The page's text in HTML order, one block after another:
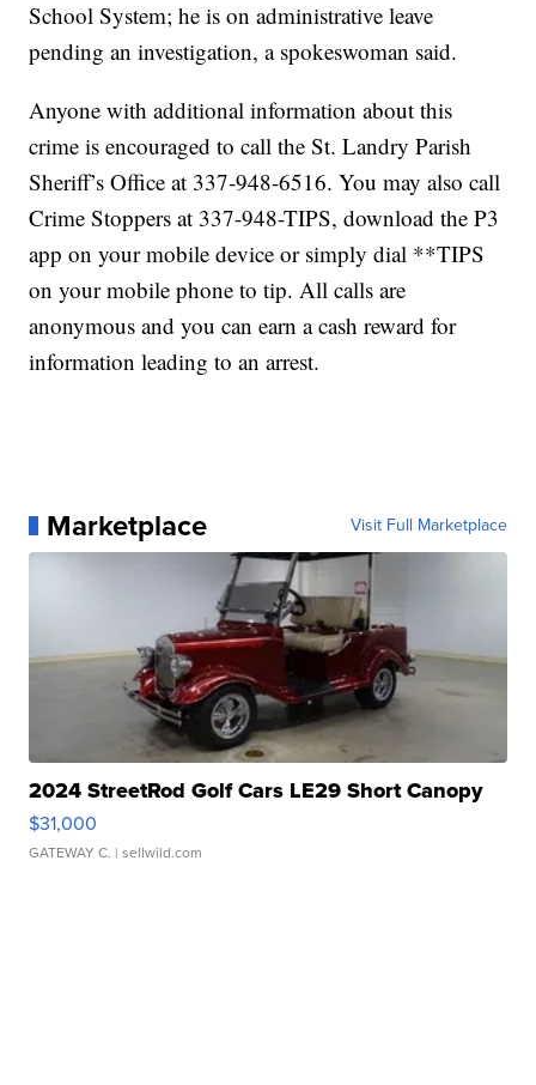
School System; he is on administrative leave
pending an investigation, a spokeswoman said.
Anyone with additional information about this
crime is encouraged to call the St. Landry Parish
Sheriff’s Office at 337-948-6516. You may also call
Crime Stoppers at 337-948-TIPS, download the P3
app on your mobile device or simply dial **TIPS
on your mobile phone to tip. All calls are
anonymous and you can earn a cash reward for
information leading to an arrest.
Marketplace Visit Full Marketplace
2024 StreetRod Golf Cars LE29 Short Canopy
$31,000
GATEWAY C. | sellwild.com